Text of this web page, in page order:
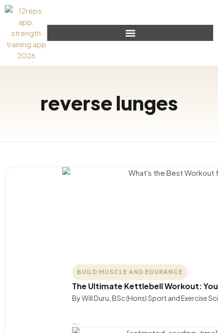
reverse lunges
BUILD MUSCLE AND EDURANCE
The Ultimate Kettlebell Workout:
By Will Duru, BSc (Hons) Sport and Exercise